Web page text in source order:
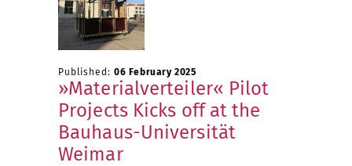
Published: 06 February 2025
»Materialverteiler« Pilot
Projects Kicks off at the
Bauhaus-Universität
Weimar